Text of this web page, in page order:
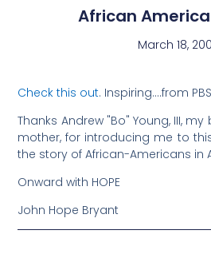
African
March 18,
Check this out. Inspiring….from
Thanks Andrew "Bo" Young, III,
mother, for introducing me to
the story of African-Americans in
Onward with HOPE
John Hope Bryant